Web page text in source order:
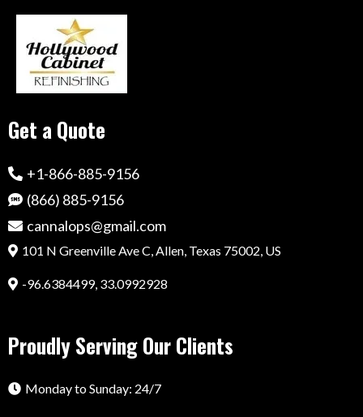
Get a Quote
+1-866-885-9156
(866) 885-9156
cannalops@gmail.com
101 N Greenville Ave C, Allen, Texas 75002, US
-96.6384499, 33.0992928
Proudly Serving Our Clients
Monday to Sunday: 24/7